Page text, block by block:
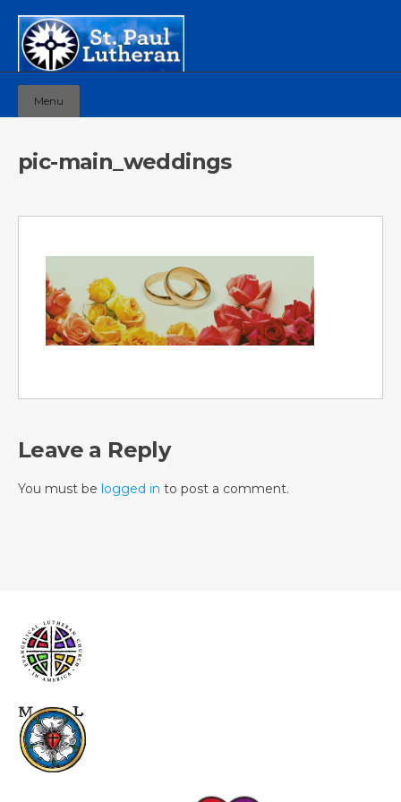
Menu
pic-main_weddings
Leave a Reply
You must be logged in to post a comment.